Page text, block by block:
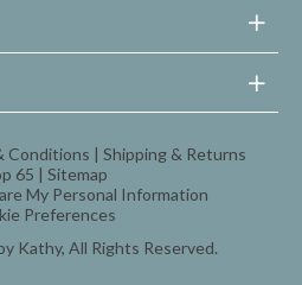
Kathy, All Rights Reserved.
Conditions
Shipping & Returns
65
Sitemap
My Personal Information
Preferences